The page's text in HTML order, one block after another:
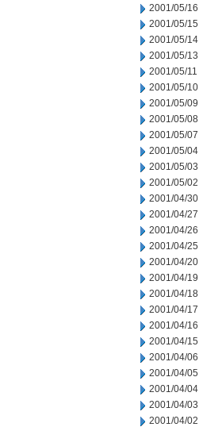
2001/05/16
2001/05/15
2001/05/14
2001/05/13
2001/05/11
2001/05/10
2001/05/09
2001/05/08
2001/05/07
2001/05/04
2001/05/03
2001/05/02
2001/04/30
2001/04/27
2001/04/26
2001/04/25
2001/04/20
2001/04/19
2001/04/18
2001/04/17
2001/04/16
2001/04/15
2001/04/06
2001/04/05
2001/04/04
2001/04/03
2001/04/02